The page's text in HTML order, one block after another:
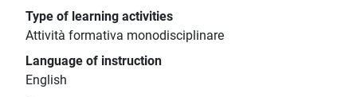
Type of learning activities
Attività formativa monodisciplinare
Language of instruction
English